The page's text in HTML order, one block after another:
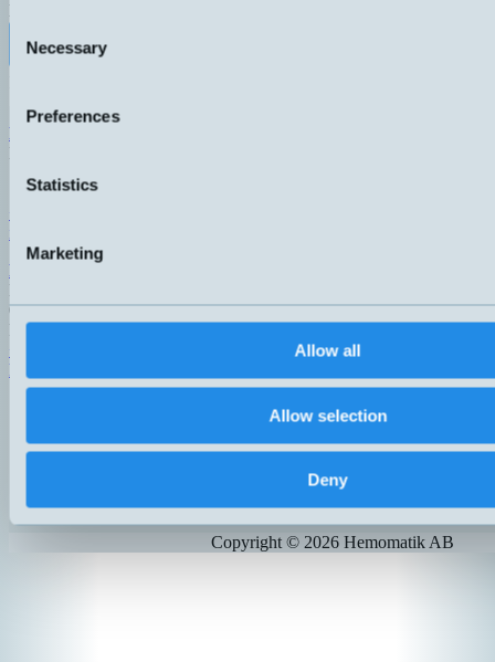
Consent
Selection
Necessary
Preferences
Statistics
Marketing
Allow all
Allow selection
Deny
DIN- kontakt 43650
Datablad (PDF)
Hemomatik AB (HQ)
Sweden
Hemomatik OY
02210 Espoo
Finland
hemomatik@hemomatik.fi
News
Suppliers
Copyright © 2026 Hemomatik AB